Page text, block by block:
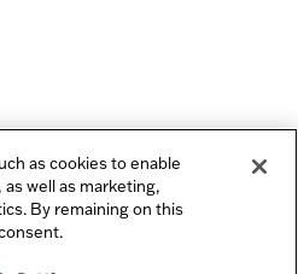
as cookies to enable
well as marketing,
By remaining on this